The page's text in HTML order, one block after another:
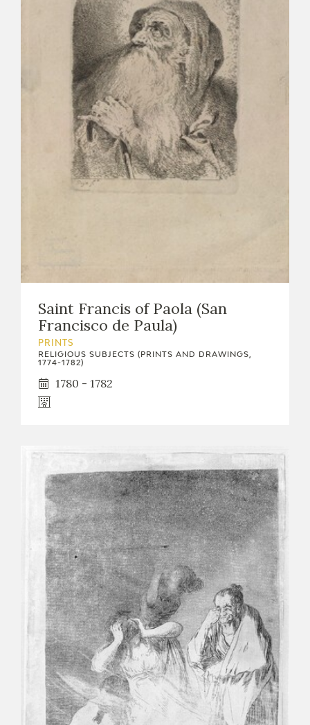
ONLINE SHOP
RECURSOS EDUCATIVOS
Saint Francis of Paola (San
Francisco de Paula)
PRINTS
RELIGIOUS SUBJECTS (PRINTS AND DRAWINGS,
1774-1782)
1780 - 1782